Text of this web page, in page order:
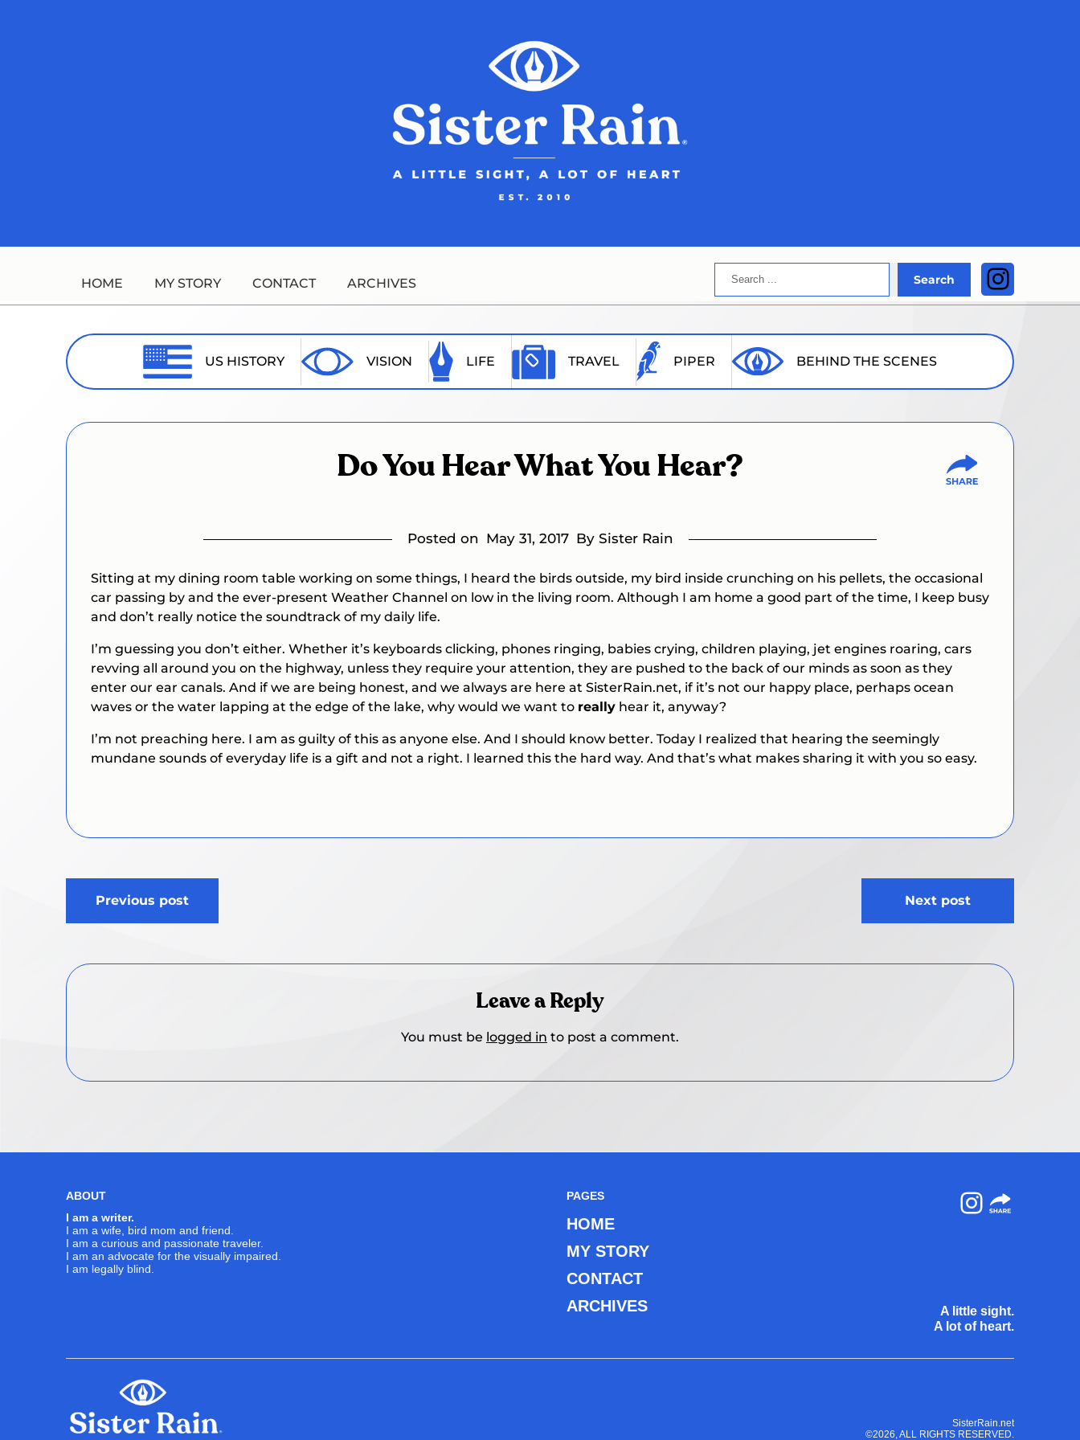
HOME MY STORY CONTACT ARCHIVES
Search
Search
US HISTORY VISION LIFE TRAVEL PIPER BEHIND THE SCENES
Do You Hear What You Hear?
Posted on May 31, 2017 By Sister Rain
Sitting at my dining room table working on some things, I heard the birds outside, my bird inside crunching on his pellets, the occasional
car passing by and the ever-present Weather Channel on low in the living room. Although I am home a good part of the time, I keep busy
and don’t really notice the soundtrack of my daily life.
I’m guessing you don’t either. Whether it’s keyboards clicking, phones ringing, babies crying, children playing, jet engines roaring, cars
revving all around you on the highway, unless they require your attention, they are pushed to the back of our minds as soon as they
enter our ear canals. And if we are being honest, and we always are here at SisterRain.net, if it’s not our happy place, perhaps ocean
waves or the water lapping at the edge of the lake, why would we want to really hear it, anyway?
I’m not preaching here. I am as guilty of this as anyone else. And I should know better. Today I realized that hearing the seemingly
mundane sounds of everyday life is a gift and not a right. I learned this the hard way. And that’s what makes sharing it with you so easy.
Post
navigation
Previous post Next post
Leave a Reply
You must be logged in to post a comment.
ABOUT
I am a writer.
I am a wife, bird mom and friend.
I am a curious and passionate traveler.
I am an advocate for the visually impaired.
I am legally blind.
PAGES
HOME
MY STORY
CONTACT
ARCHIVES
A little sight.
A lot of heart.
Instagram
SisterRain.net
©2026, ALL RIGHTS RESERVED.